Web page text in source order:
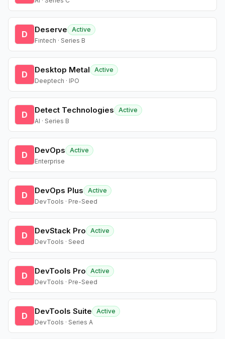
D Deserve
Active
Fintech · Series B
D Desktop Metal
Active
Deeptech · IPO
D Detect Technologies
Active
AI · Series B
D DevOps
Active
Enterprise
D DevOps Plus
Active
DevTools · Pre-Seed
D DevStack Pro
Active
DevTools · Seed
D DevTools Pro
Active
DevTools · Pre-Seed
D DevTools Suite
Active
DevTools · Series A